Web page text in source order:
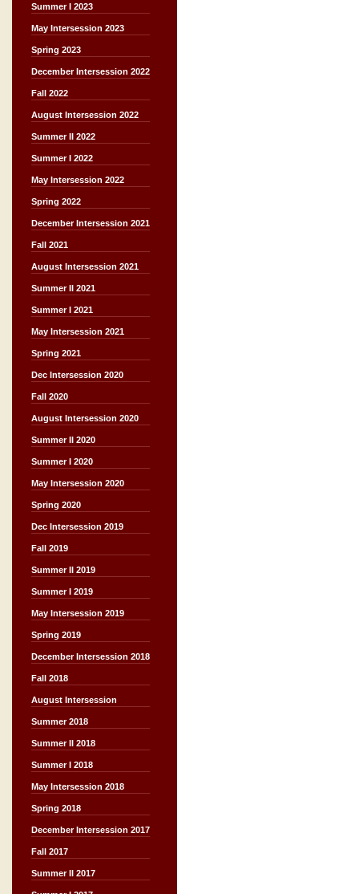
Summer I 2023
May Intersession 2023
Spring 2023
December Intersession 2022
Fall 2022
August Intersession 2022
Summer II 2022
Summer I 2022
May Intersession 2022
Spring 2022
December Intersession 2021
Fall 2021
August Intersession 2021
Summer II 2021
Summer I 2021
May Intersession 2021
Spring 2021
Dec Intersession 2020
Fall 2020
August Intersession 2020
Summer II 2020
Summer I 2020
May Intersession 2020
Spring 2020
Dec Intersession 2019
Fall 2019
Summer II 2019
Summer I 2019
May Intersession 2019
Spring 2019
December Intersession 2018
Fall 2018
August Intersession
Summer 2018
Summer II 2018
Summer I 2018
May Intersession 2018
Spring 2018
December Intersession 2017
Fall 2017
Summer II 2017